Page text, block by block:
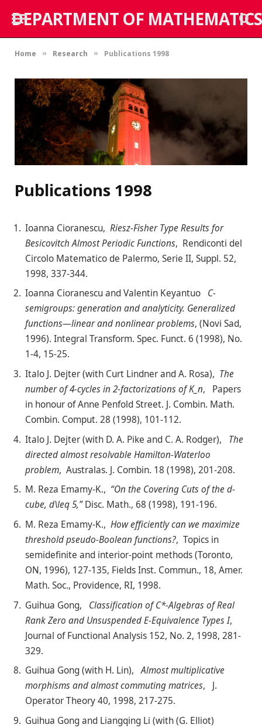
DEPARTMENT OF MATHEMATICS
Home » Research » Publications 1998
Publications 1998
Ioanna Cioranescu, Riesz-Fisher Type Results for
Besicovitch Almost Periodic Functions, Rendiconti del
Circolo Matematico de Palermo, Serie II, Suppl. 52,
1998, 337-344.
Ioanna Cioranescu and Valentin Keyantuo
C-
semigroups: generation and analyticity. Generalized
functions—linear and nonlinear problems, (Novi Sad,
1996). Integral Transform. Spec. Funct. 6 (1998), No.
1-4, 15-25.
Italo J. Dejter (with Curt Lindner and A. Rosa), The
number of 4-cycles in 2-factorizations of K_n, Papers
in honour of Anne Penfold Street. J. Combin. Math.
Combin. Comput. 28 (1998), 101-112.
Italo J. Dejter (with D. A. Pike and C. A. Rodger),
The
directed almost resolvable Hamilton-Waterloo
problem, Australas. J. Combin. 18 (1998), 201-208.
M. Reza Emamy-K., “On the Covering Cuts of the d-
cube, d\leq 5,”Disc. Math., 68 (1998), 191-196.
M. Reza Emamy-K., How efficiently can we maximize
threshold pseudo-Boolean functions?, Topics in
semidefinite and interior-point methods (Toronto,
ON, 1996), 127-135, Fields Inst. Commun., 18, Amer.
Math. Soc., Providence, RI, 1998.
Guihua Gong,
Classification of C*-Algebras of Real
Rank Zero and Unsuspended E-Equivalence Types I,
Journal of Functional Analysis 152, No. 2, 1998, 281-
329.
Guihua Gong (with H. Lin), Almost multiplicative
morphisms and almost commuting matrices, J.
Operator Theory 40, 1998, 217-275.
Guihua Gong and Liangqing Li (with (G. Elliot)